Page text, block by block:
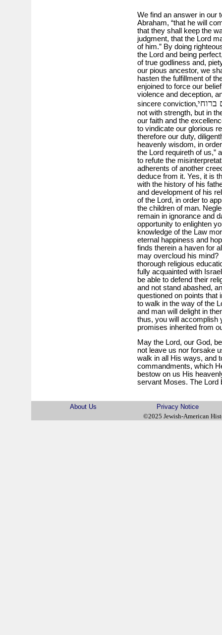
We find an answer in our
Abraham, “that he will
that they shall keep the
judgment, that the Lord
of him.” By doing
the Lord and being
of true godliness and,
our pious ancestor, we
hasten the fulfillment of
enjoined to force our
violence and deception,
sincere conviction,ברוחי
not with strength, but in
our faith and the
to vindicate our glorious
therefore our duty,
heavenly wisdom, in
the Lord requireth of us,”
to refute the
adherents of another
deduce from it. Yes, it is
with the history of his
and development of his
of the Lord, in order to
the children of man.
remain in ignorance and
opportunity to enlighten
knowledge of the Law
eternal happiness and
finds therein a haven for
may overcloud his mind?
thorough religious
fully acquainted with
be able to defend their
and not stand abashed,
questioned on points that
to walk in the way of the
and man will delight in
thus, you will accomplish
promises inherited from
May the Lord, our God,
not leave us nor forsake
walk in all His ways, and
commandments, which
bestow on us His
servant Moses. The Lord
About Us
Privacy Notice
©2025 Jewish-American